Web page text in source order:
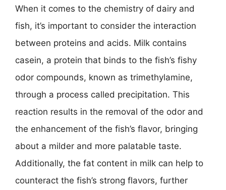
When it comes to the chemistry of dairy and
fish, it’s important to consider the interaction
between proteins and acids. Milk contains
casein, a protein that binds to the fish’s fishy
odor compounds, known as trimethylamine,
through a process called precipitation. This
reaction results in the removal of the odor and
the enhancement of the fish’s flavor, bringing
about a milder and more palatable taste.
Additionally, the fat content in milk can help to
counteract the fish’s strong flavors, further